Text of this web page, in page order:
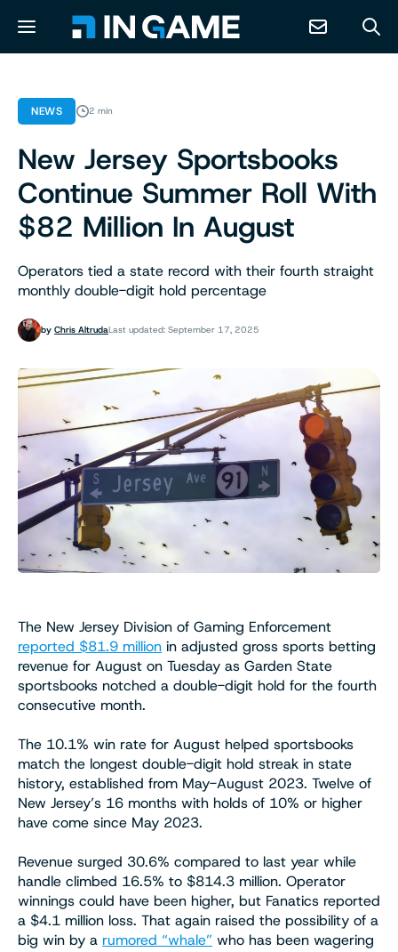
NEWS
ABOUT
CONTACT
NEWS 2 min
New Jersey Sportsbooks
Continue Summer Roll With
$82 Million In August
Operators tied a state record with their fourth straight
monthly double-digit hold percentage
by Chris AltrudaLast updated: September 17, 2025
The New Jersey Division of Gaming Enforcement
reported $81.9 million in adjusted gross sports betting
revenue for August on Tuesday as Garden State
sportsbooks notched a double-digit hold for the fourth
consecutive month.
The 10.1% win rate for August helped sportsbooks
match the longest double-digit hold streak in state
history, established from May-August 2023. Twelve of
New Jersey’s 16 months with holds of 10% or higher
have come since May 2023.
Revenue surged 30.6% compared to last year while
handle climbed 16.5% to $814.3 million. Operator
winnings could have been higher, but Fanatics reported
a $4.1 million loss. That again raised the possibility of a
big win by a rumored “whale” who has been wagering